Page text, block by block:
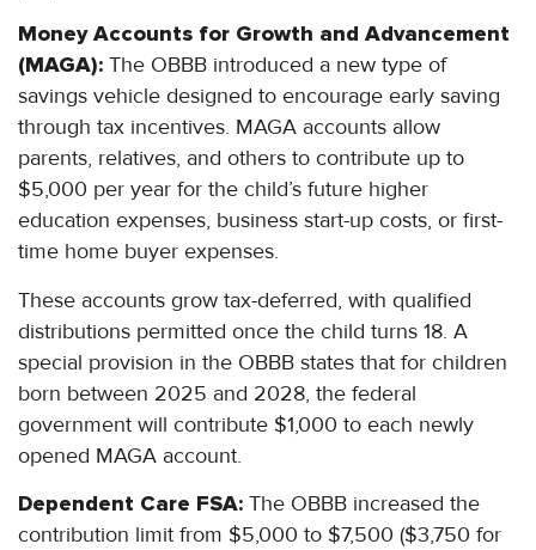
Money Accounts for Growth and Advancement
(MAGA): The OBBB introduced a new type of
savings vehicle designed to encourage early saving
through tax incentives. MAGA accounts allow
parents, relatives, and others to contribute up to
$5,000 per year for the child’s future higher
education expenses, business start-up costs, or first-
time home buyer expenses.
These accounts grow tax-deferred, with qualified
distributions permitted once the child turns 18. A
special provision in the OBBB states that for children
born between 2025 and 2028, the federal
government will contribute $1,000 to each newly
opened MAGA account.
Dependent Care FSA: The OBBB increased the
contribution limit from $5,000 to $7,500 ($3,750 for